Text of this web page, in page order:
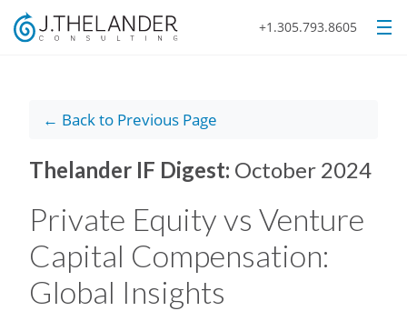
+1.305.793.8605
← Back to Previous Page
Thelander IF Digest: October 2024
Private Equity vs Venture
Capital Compensation:
Global Insights